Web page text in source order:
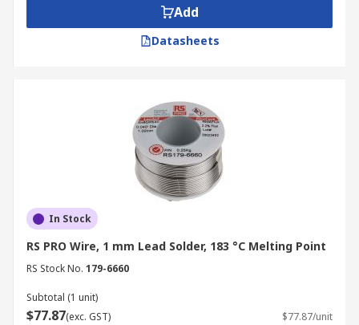
Add
Datasheets
In Stock
RS PRO Wire, 1 mm Lead Solder, 183 °C Melting Point
RS Stock No. 179-6660
Subtotal (1 unit)
$77.87(exc. GST) $77.87/unit